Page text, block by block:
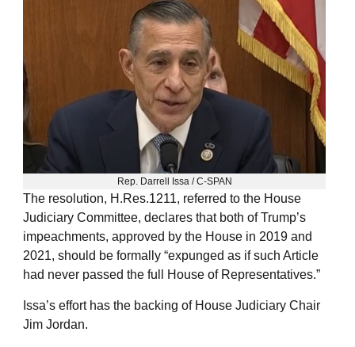
Rep. Darrell Issa / C-SPAN
The resolution, H.Res.1211, referred to the House
Judiciary Committee, declares that both of Trump’s
impeachments, approved by the House in 2019 and
2021, should be formally “expunged as if such Article
had never passed the full House of Representatives.”
Issa’s effort has the backing of House Judiciary Chair
Jim Jordan.